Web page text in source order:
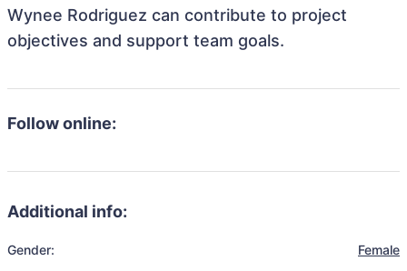
Wynee Rodriguez can contribute to project
objectives and support team goals.
Follow online:
Additional info:
Gender: Female